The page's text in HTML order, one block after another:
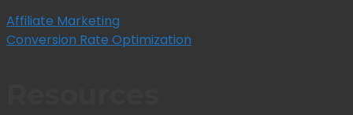
Affiliate Marketing
Conversion Rate Optimization